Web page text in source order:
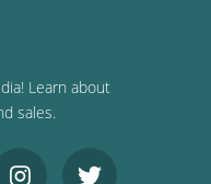
Learn about
sales.